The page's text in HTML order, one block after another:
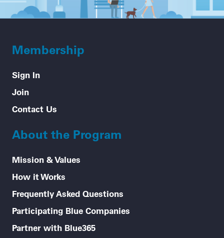
Membership
Sign In
Join
Contact Us
About the Program
Mission & Values
How it Works
Frequently Asked Questions
Participating Blue Companies
Partner with Blue365